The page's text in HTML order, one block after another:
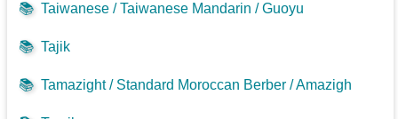
📚 Taiwanese / Taiwanese Mandarin / Guoyu
📚 Tajik
📚 Tamazight / Standard Moroccan Berber / Amazigh